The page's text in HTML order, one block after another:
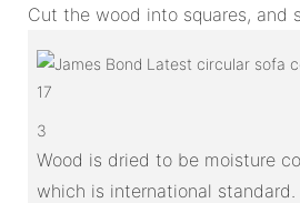
Cut the wood into squares, and
3
Wood is dried to be moisture
which is international standard.